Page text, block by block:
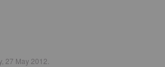
27 May 2012.